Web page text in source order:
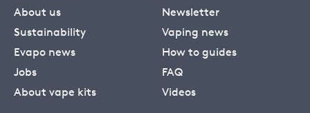
About us
Sustainability
Evapo news
Jobs
About vape kits
Newsletter
Vaping news
How to guides
FAQ
Videos